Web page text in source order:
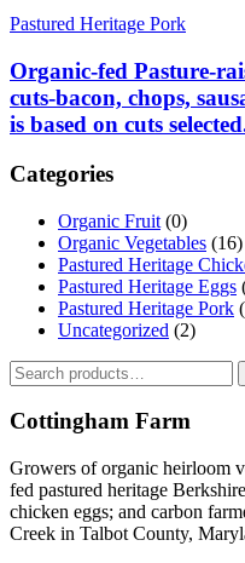
Pastured Heritage Pork
Organic-fed Pasture-
cuts-bacon, chops,
is based on cuts
Categories
Organic Fruit (0)
Organic Vegetables (16)
Pastured Heritage
Pastured Heritage Eggs
Pastured Heritage Pork
Uncategorized (2)
Search
for:
Cottingham Farm
Growers of organic heirloom
fed pastured heritage
chicken eggs; and carbon
Creek in Talbot County,